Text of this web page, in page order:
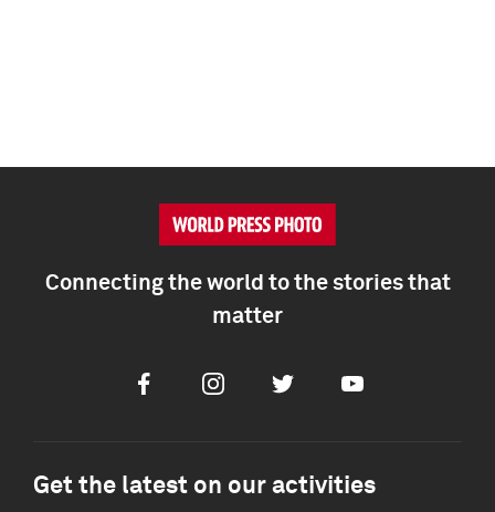
Connecting the world to the stories that
matter
FacebookInstagramTwitter Youtube
Get the latest on our activities